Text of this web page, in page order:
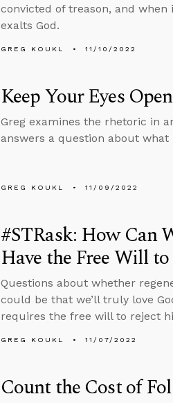
convicted of treason, and
exalts God.
GREG KOUKL 11/10/2022
Keep Your Eyes
Greg examines the rhetoric in
answers a question about
GREG KOUKL 11/09/2022
#STRask: How Can
Have the Free Will
Questions about whether
could be that we’ll truly love
requires the free will to reject
GREG KOUKL 11/07/2022
Count the Cost of